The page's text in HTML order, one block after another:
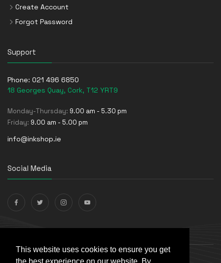
This website uses cookies to ensure you get
Create Account
Forgot Password
Support
Phone: 021 496 6850
18 Georges Quay, Cork, T12 YRT9
Monday-Thursday: 9.00 am - 5.30 pm
Friday: 9.00 am - 5.00 pm
info@inkshop.ie
Social Media